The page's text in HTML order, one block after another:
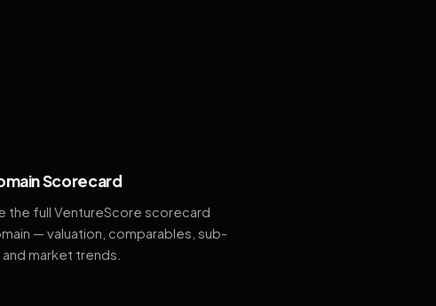
Scorecard
the full VentureScore scorecard
— valuation, comparables, sub-
market trends.